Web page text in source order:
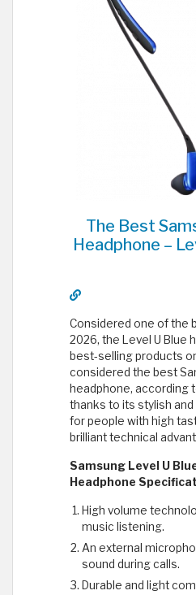
The Best
Headphone –
Considered one of the
2026, the Level U Blue
best-selling products
considered the best
headphone, according
thanks to its stylish
for people with high
brilliant technical
Samsung Level U
Headphone
High volume
music listening.
An external
sound during calls.
Durable and light